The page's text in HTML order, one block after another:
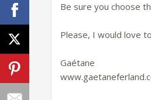
Be sure you choose
Please, I would love
Gaétane